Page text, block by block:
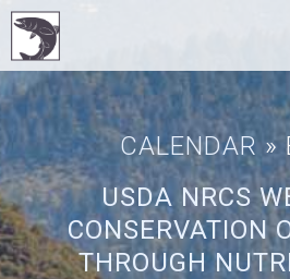
CALENDAR »
USDA NRCS
CONSERVATION
THROUGH